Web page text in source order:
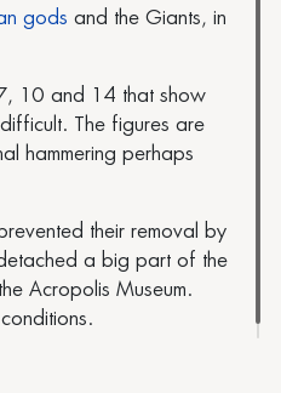
gods and the Giants, in
10 and 14 that show
The figures are
hammering perhaps
their removal by
a big part of the
Acropolis Museum.